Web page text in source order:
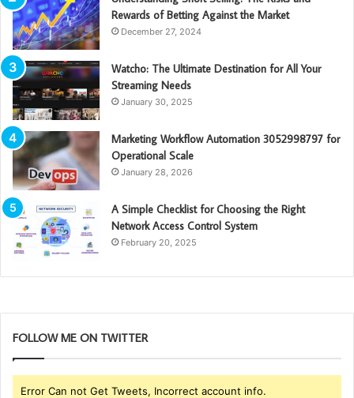
Rewards of Betting Against the Market
December 27, 2024
Watcho: The Ultimate Destination for All Your
Streaming Needs
January 30, 2025
Marketing Workflow Automation 3052998797 for
Operational Scale
January 28, 2026
A Simple Checklist for Choosing the Right
Network Access Control System
February 20, 2025
FOLLOW ME ON TWITTER
Error Can not Get Tweets, Incorrect account info.